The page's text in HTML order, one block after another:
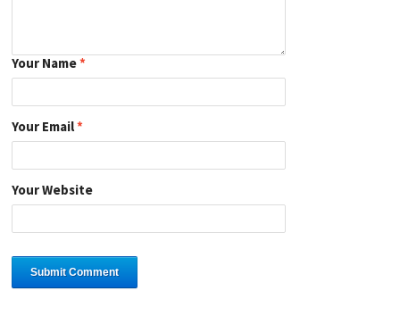
Your Name*
Your Email*
Your Website